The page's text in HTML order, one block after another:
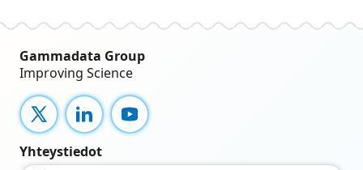
Gammadata Group
Improving Science
X LinkedInYouTube
Yhteystiedot